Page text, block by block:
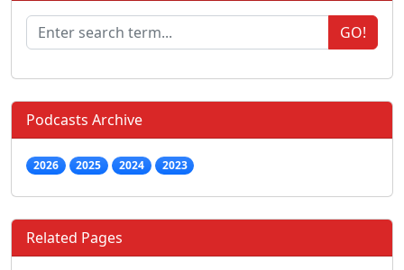
GO!
Podcasts Archive
2026 2025 2024 2023
Related Pages